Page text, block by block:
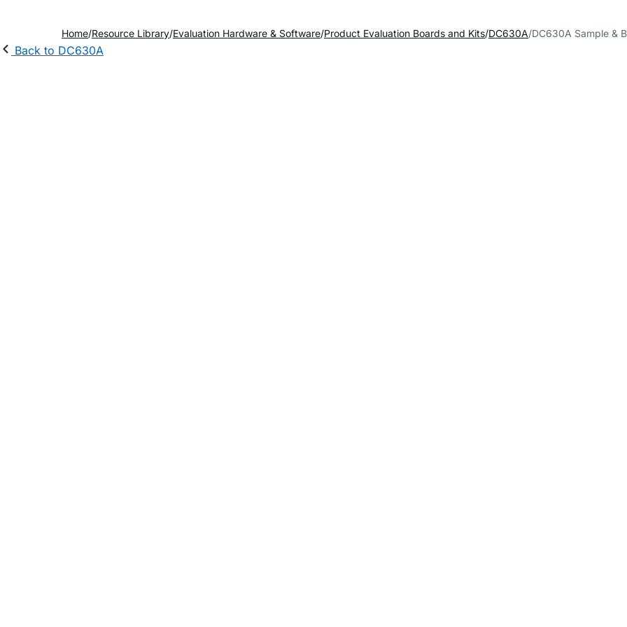
Home Resource Library Evaluation Hardware & Software Product Evaluation Boards and Kits DC630A DC630A Sample &
Back to DC630A